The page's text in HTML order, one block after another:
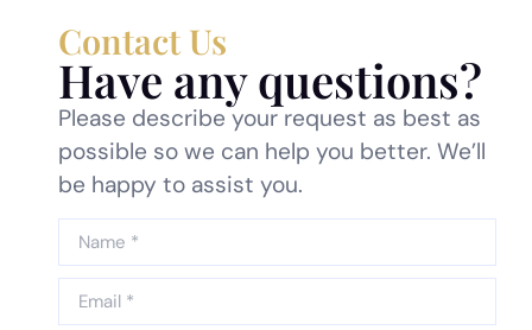
Contact Us
Have any questions?
Please describe your request as best as
possible so we can help you better. We’ll
be happy to assist you.